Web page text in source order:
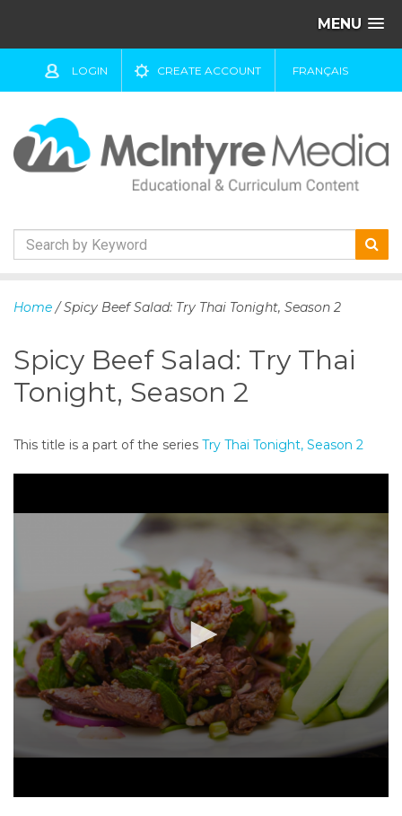
MENU
LOGIN CREATE ACCOUNT FRANÇAIS
k
t
t
e
Home / Spicy Beef Salad: Try Thai Tonight, Season 2
Spicy Beef Salad: Try Thai
Tonight, Season 2
This title is a part of the series Try Thai Tonight, Season 2